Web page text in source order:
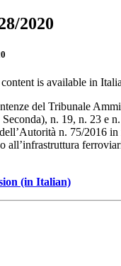
2020
is available in
del Tribunale
n. 19, n. 23 e
n. 75/2016 in
all’infrastruttura
(in Italian)